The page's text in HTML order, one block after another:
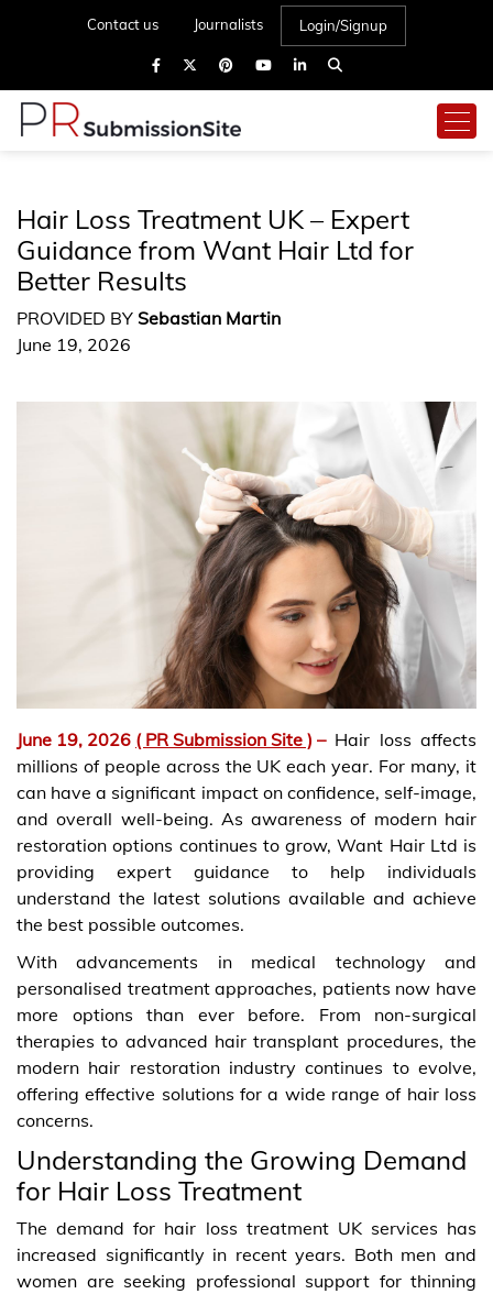
Contact us Journalists Login/Signup
Hair Loss Treatment UK – Expert
Guidance from Want Hair Ltd for
Better Results
PROVIDED BY Sebastian Martin
June 19, 2026
June 19, 2026 ( PR Submission Site ) – Hair loss affects
millions of people across the UK each year. For many, it
can have a significant impact on confidence, self-image,
and overall well-being. As awareness of modern hair
restoration options continues to grow, Want Hair Ltd is
providing expert guidance to help individuals
understand the latest solutions available and achieve
the best possible outcomes.
With advancements in medical technology and
personalised treatment approaches, patients now have
more options than ever before. From non-surgical
therapies to advanced hair transplant procedures, the
modern hair restoration industry continues to evolve,
offering effective solutions for a wide range of hair loss
concerns.
Understanding the Growing Demand
for Hair Loss Treatment
The demand for hair loss treatment UK services has
increased significantly in recent years. Both men and
women are seeking professional support for thinning